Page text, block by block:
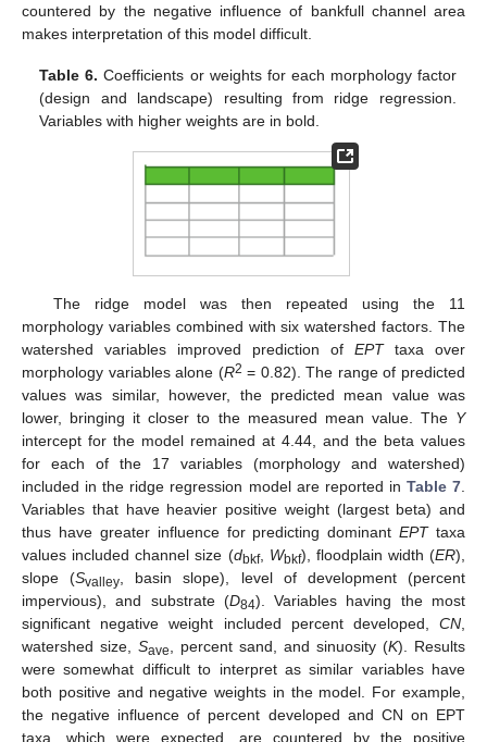
countered by the negative influence of bankfull channel area
makes interpretation of this model difficult.
Table 6. Coefficients or weights for each morphology factor
(design and landscape) resulting from ridge regression.
Variables with higher weights are in bold.
The ridge model was then repeated using the 11
morphology variables combined with six watershed factors. The
watershed variables improved prediction of EPTtaxa over
morphology variables alone (R2 = 0.82). The range of predicted
values was similar, however, the predicted mean value was
lower, bringing it closer to the measured mean value. The Y
intercept for the model remained at 4.44, and the beta values
for each of the 17 variables (morphology and watershed)
included in the ridge regression model are reported in Table 7
Variables that have heavier positive weight (largest beta) and
thus have greater influence for predicting dominantEPTtaxa
values included channel size (dbkf, Wbkf), floodplain width (ER),
slope (Svalley , basin slope), level of development (percent
impervious), and substrate (D84). Variables having the most
significant negative weight included percent developed, CN
watershed size, Save , percent sand, and sinuosity (K). Results
were somewhat difficult to interpret as similar variables have
both positive and negative weights in the model. For example,
the negative influence of percent developed and CN on EPT
taxa, which were expected, are countered by the positive